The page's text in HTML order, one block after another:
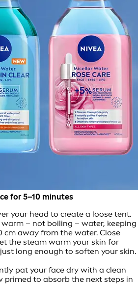
for 5–10 minutes
your head to create a loose tent.
– not boiling – water, keeping
cm away from the water. Close
the steam warm your skin for
long enough to soften your skin.
pat your face dry with a clean
primed to absorb the next steps in